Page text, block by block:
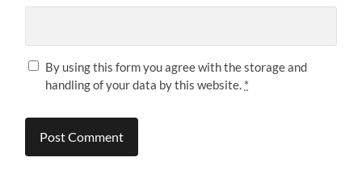
By using this form you agree with the storage and
handling of your data by this website. *